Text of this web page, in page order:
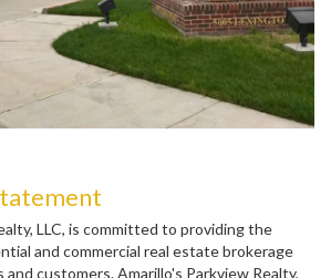
LLC, is committed to providing the
and commercial real estate brokerage
customers. Amarillo's Parkview Realty,